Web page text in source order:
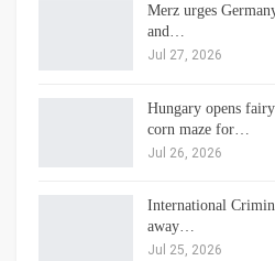
Merz urges
and…
Jul 27, 2026
Hungary opens
corn maze for…
Jul 26, 2026
International
away…
Jul 25, 2026